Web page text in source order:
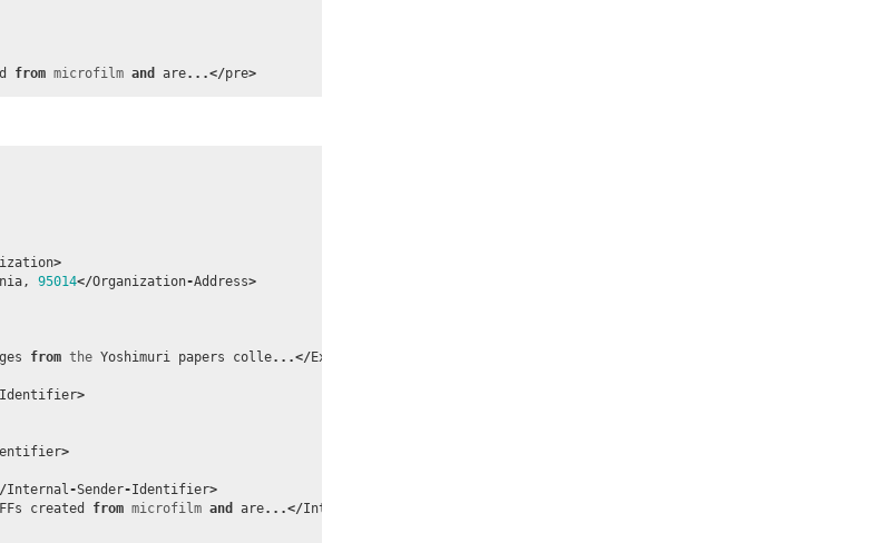
from microfilm and are...</pre>
>
, 95014</Organization-Address>
from the Yoshimuri papers colle...</External
Identifier>
>
Internal -Sender-Identifier>
created from microfilm and are...</Internal